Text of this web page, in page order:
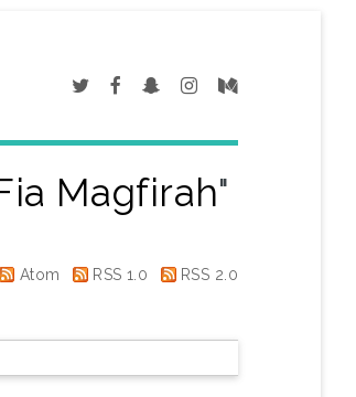
Magfirah"
Atom RSS 1.0 RSS 2.0